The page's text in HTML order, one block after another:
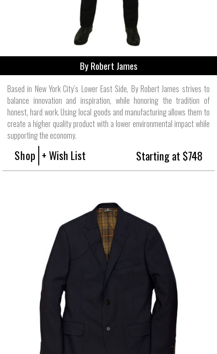
By Robert James
Based in New York City’s Lower East Side, By Robert James strives to
balance innovation and inspiration, while honoring the tradition of
honest, hard work. Using local goods and manufacturing allows them to
create a higher quality product with a lower environmental impact while
supporting the economy.
Shop + Wish List Starting at $748